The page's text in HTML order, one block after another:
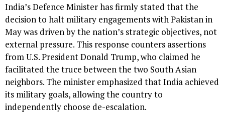
India’s Defence Minister has firmly stated that the
decision to halt military engagements with Pakistan in
May was driven by the nation’s strategic objectives, not
external pressure. This response counters assertions
from U.S. President Donald Trump, who claimed he
facilitated the truce between the two South Asian
neighbors. The minister emphasized that India achieved
its military goals, allowing the country to
independently choose de-escalation.